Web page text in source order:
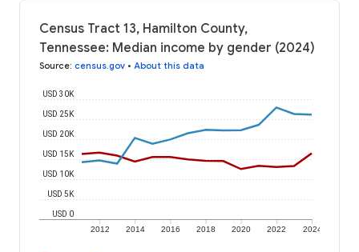
Census Tract 13, Hamilton County,
Tennessee: Median income by gender (2024)
Source: census.gov • About this data
2012 2014 2016 2018 2020 2022 2024
USD 0
USD 5K
USD 10K
USD 15K
USD 20K
USD 25K
USD 30K